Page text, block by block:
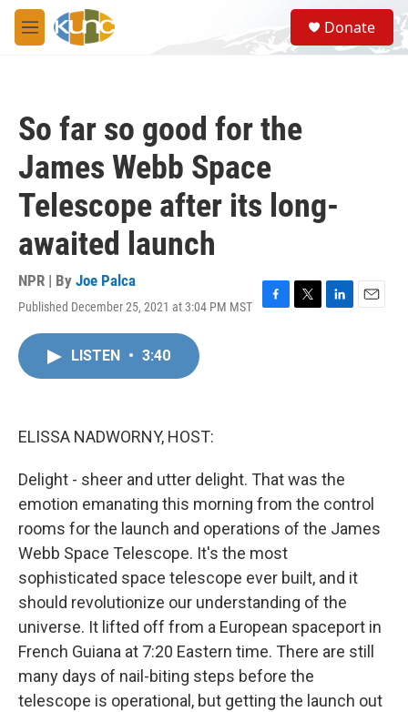
Skip to main content
M
e
S
e
a
Donate
So far so good for the
James Webb Space
Telescope after its long-
awaited launch
NPR | By Joe Palca
Published December 25, 2021 at 3:04 PM MST
F
T
L
E
LISTEN • 3:40
ELISSA NADWORNY, HOST:
Delight - sheer and utter delight. That was the
emotion emanating this morning from the control
rooms for the launch and operations of the James
Webb Space Telescope. It's the most
sophisticated space telescope ever built, and it
should revolutionize our understanding of the
universe. It lifted off from a European spaceport in
French Guiana at 7:20 Eastern time. There are still
many days of nail-biting steps before the
telescope is operational, but getting the launch out